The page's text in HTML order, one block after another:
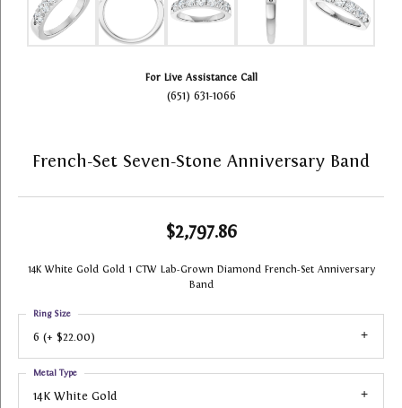
For Live Assistance Call
(651) 631-1066
French-Set Seven-Stone Anniversary Band
$2,797.86
14K White Gold Gold 1 CTW Lab-Grown Diamond French-Set Anniversary
Band
6 (+ $22.00)
Ring Size
14K White Gold
Metal Type